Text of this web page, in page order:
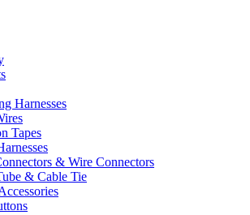
Harnesses
Tapes
& Wire Connectors
& Cable Tie